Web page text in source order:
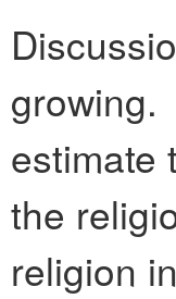
growing.
estimate
the
religion